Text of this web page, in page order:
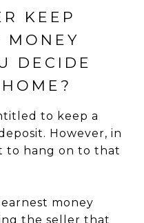
KEEP
MONEY
DECIDE
to keep a
However, in
to hang on to that
money
the seller that